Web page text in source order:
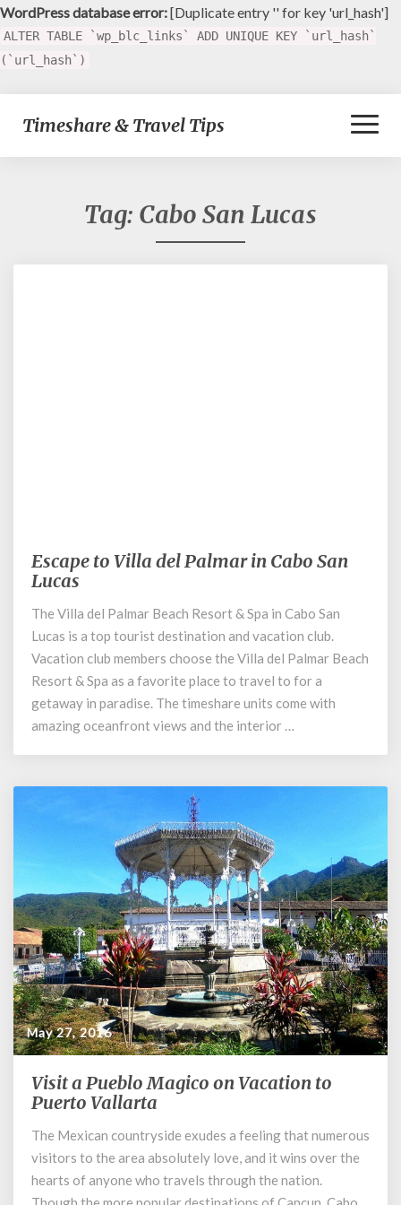
WordPress database error:[Duplicate entry '' for key 'url_hash']
ALTER TABLE `wp_blc_links` ADD UNIQUE KEY `url_hash`
(`url_hash`)
Timeshare & Travel Tips
Tag: Cabo San Lucas
Escape
to
del
Palmar
in
Cabo
San
Lucas
Escape to Villa del Palmar in Cabo San
Lucas
The Villa del Palmar Beach Resort & Spa in Cabo San
Lucas is a top tourist destination and vacation club.
Vacation club members choose the Villa del Palmar Beach
Resort & Spa as a favorite place to travel to for a
getaway in paradise. The timeshare units come with
amazing oceanfront views and the interior …
May 27, 2016
Visit
a
Magico
on
Vacation
to
Visit a Pueblo Magico on Vacation to
Puerto Vallarta
The Mexican countryside exudes a feeling that numerous
visitors to the area absolutely love, and it wins over the
hearts of anyone who travels through the nation.